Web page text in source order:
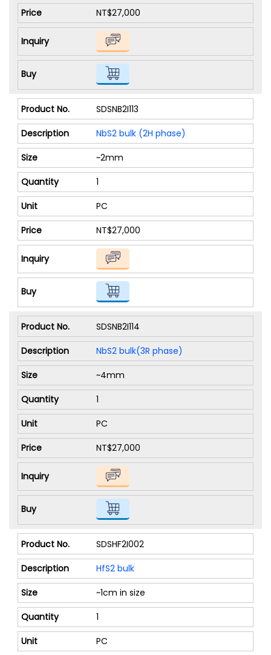
NT$27,000
SDSNB2I113
NbS2 bulk (2H phase)
~2mm
1
PC
NT$27,000
SDSNB2I114
NbS2 bulk(3R phase)
~4mm
1
PC
NT$27,000
SDSHF2I002
HfS2 bulk
~1cm in size
1
PC